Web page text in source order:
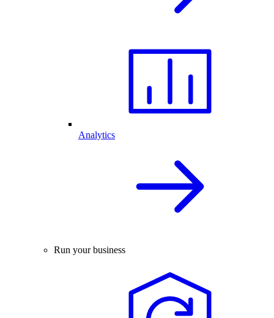
Analytics
Run your business